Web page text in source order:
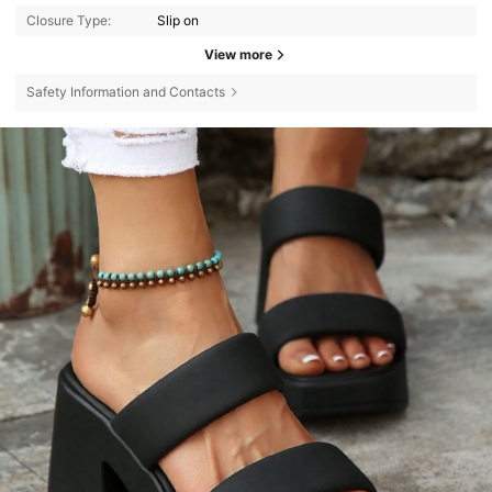
Closure Type: Slip on
View more
Safety Information and Contacts